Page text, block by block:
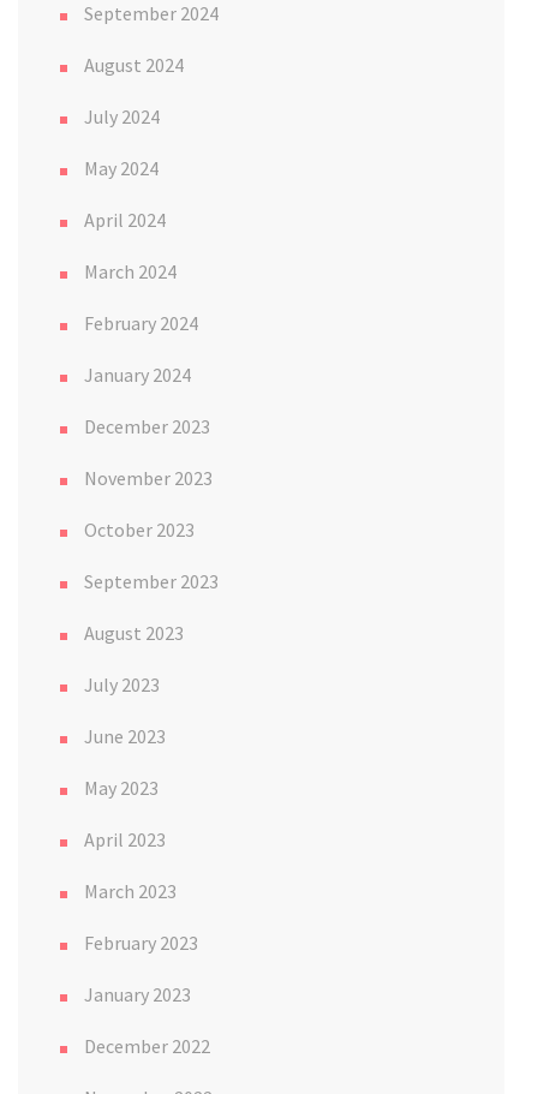
September 2024
August 2024
July 2024
May 2024
April 2024
March 2024
February 2024
January 2024
December 2023
November 2023
October 2023
September 2023
August 2023
July 2023
June 2023
May 2023
April 2023
March 2023
February 2023
January 2023
December 2022